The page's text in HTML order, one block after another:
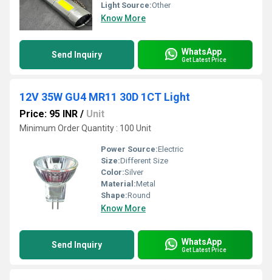
Light Source:Other
Know More
Send Inquiry WhatsApp
Get Latest Price
12V 35W GU4 MR11 30D 1CT Light
Price: 95 INR / Unit
Minimum Order Quantity : 100 Unit
Power Source:Electric
Size:Different Size
Color:Silver
Material:Metal
Shape:Round
Know More
Send Inquiry WhatsApp
Get Latest Price